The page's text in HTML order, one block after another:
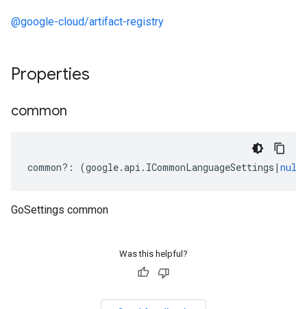
@google-cloud/artifact-registry
Properties
common
common?: (google.api . ICommonLanguageSettings | null
GoSettings common
Was this helpful?